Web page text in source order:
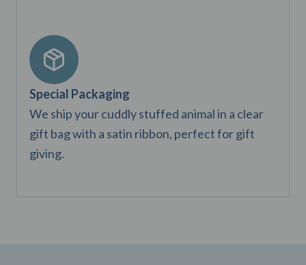
Special Packaging
We ship your cuddly stuffed animal in a clear
gift bag with a satin ribbon, perfect for gift
giving.